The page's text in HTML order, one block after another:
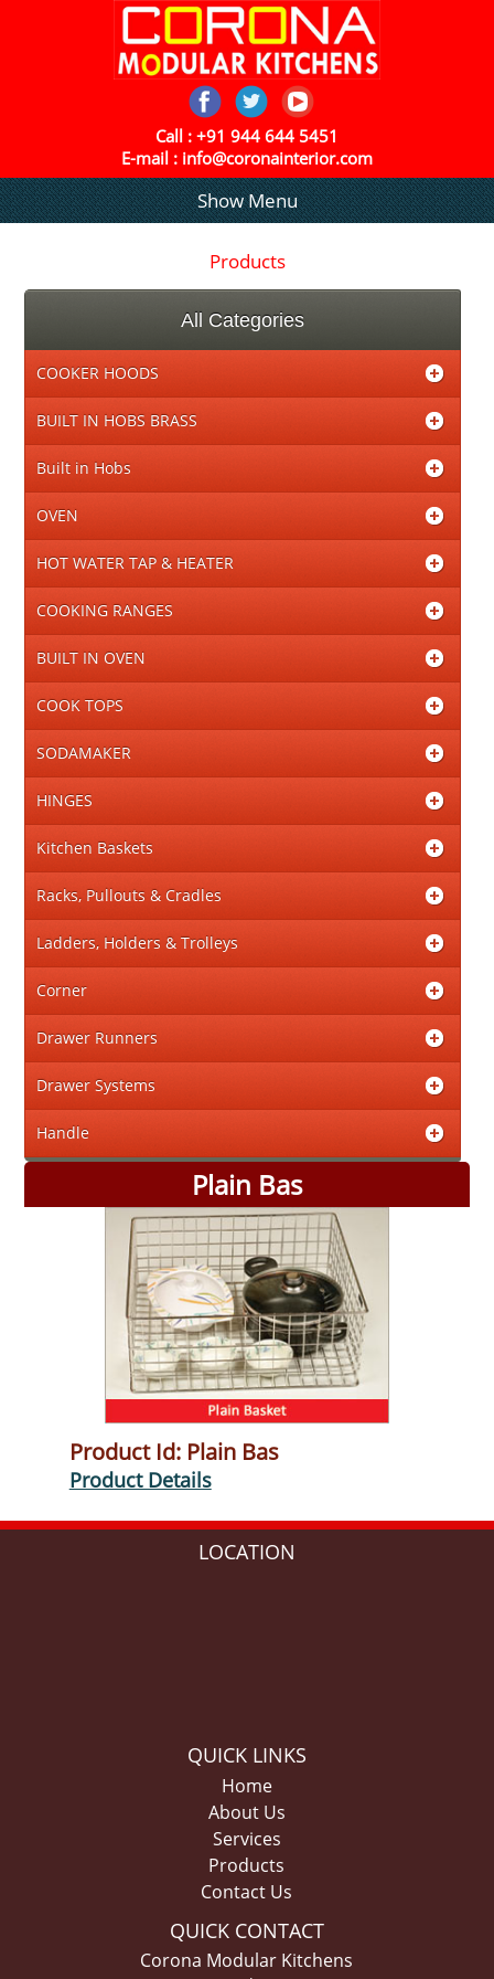
Call :+91 944 644 5451
E-mail :info@coronainterior.com
Show Menu
Products
All Categories
COOKER HOODS
BUILT IN HOBS BRASS
Built in Hobs
OVEN
HOT WATER TAP & HEATER
COOKING RANGES
BUILT IN OVEN
COOK TOPS
SODAMAKER
HINGES
Kitchen Baskets
Racks, Pullouts & Cradles
Ladders, Holders & Trolleys
Corner
Drawer Runners
Drawer Systems
Handle
Plain Bas
Product Id: Plain Bas
Product Details
LOCATION
QUICK LINKS
Home
About Us
Services
Products
Contact Us
QUICK CONTACT
Corona Modular Kitchens